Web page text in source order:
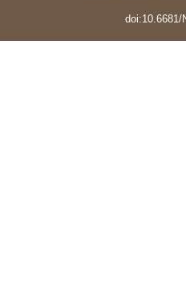
doi:10.6681/